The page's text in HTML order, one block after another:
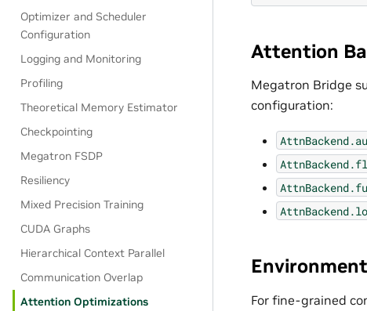
Optimizer and Scheduler
Configuration
Logging and Monitoring
Profiling
Theoretical Memory Estimator
Checkpointing
Megatron FSDP
Resiliency
Mixed Precision Training
CUDA Graphs
Hierarchical Context Parallel
Communication Overlap
Attention Optimizations
Attention
Megatron Bridge
configuration:
For fine-grained